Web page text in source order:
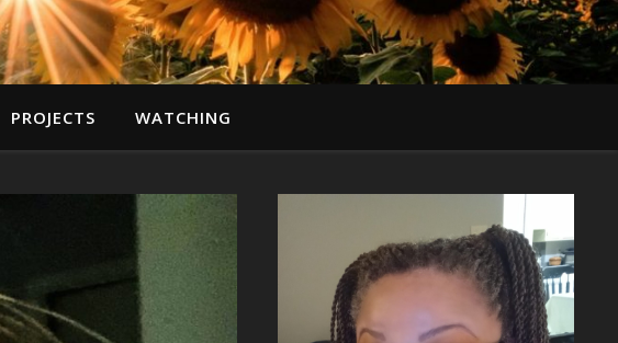
PROJECTS WATCHING